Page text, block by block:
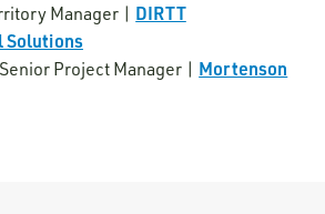
Manager | DIRTT
Solutions
Project Manager | Mortenson